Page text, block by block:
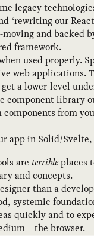
legacy
‘rewriting our
and backed
framework.
used
web
get a lower-level
component library
components from
app in Solid/
are terribleplaces
and concepts.
than a
systemic
quickly and to
– the browser.